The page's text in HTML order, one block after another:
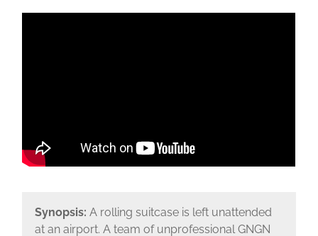
Synopsis: A rolling suitcase is left unattended
at an airport. A team of unprofessional GNGN